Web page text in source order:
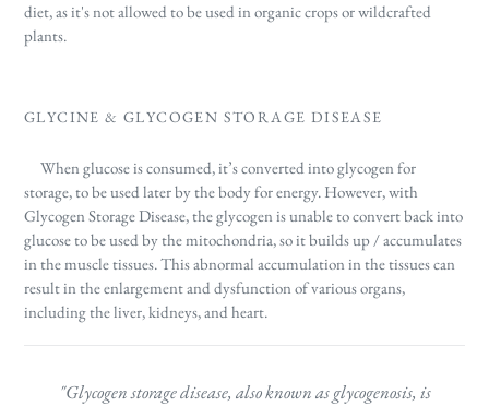
diet, as it's not allowed to be used in organic crops or wildcrafted
plants.
GLYCINE & GLYCOGEN STORAGE DISEASE
When glucose is consumed, it’s converted into glycogen for
storage, to be used later by the body for energy. However, with
Glycogen Storage Disease, the glycogen is unable to convert back into
glucose to be used by the mitochondria, so it builds up / accumulates
in the muscle tissues.This abnormal accumulation in the tissues can
result in the enlargement and dysfunction of various organs,
including the liver, kidneys, and heart.
"Glycogen storage disease, also known as glycogenosis, is